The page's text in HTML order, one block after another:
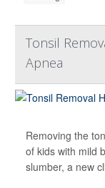
Tonsil
Apnea
Removing the
of kids with mild
slumber, a new